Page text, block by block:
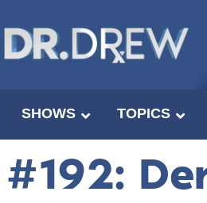
SHOWS TOPICS
#192: